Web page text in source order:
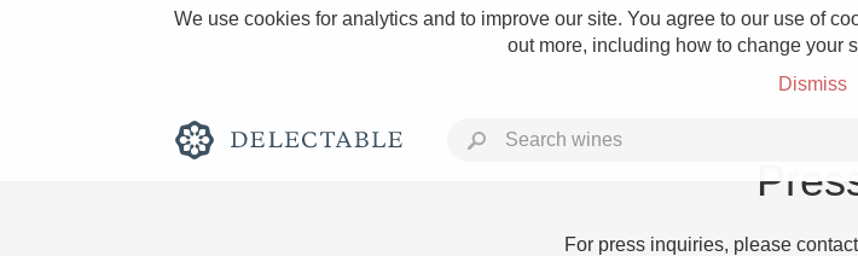
We use cookies for analytics and to improve our site. You agree to our use of
out more, including how to change your
Dismiss
For press inquiries, please contact